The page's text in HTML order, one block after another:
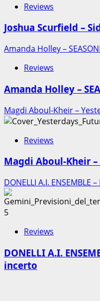
Reviews
Joshua Scurfield –
Amanda Holley –
Reviews
Amanda Holley –
Magdi Aboul-Kheir –
Reviews
Magdi Aboul-Kheir –
DONELLI A.I.
5
Reviews
DONELLI A.I.
incerto